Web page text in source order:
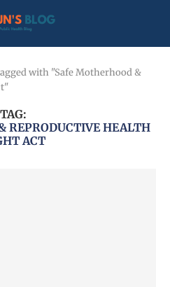
with "Safe Motherhood &
TAG:
REPRODUCTIVE HEALTH
ACT